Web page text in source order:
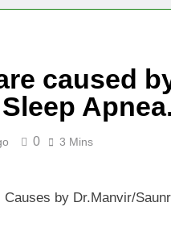
Iron Deficiency –
The Hidden
6 Months Ago
7 Months Ago
caused
0 3 Mins
Causes by Dr.Manvir/